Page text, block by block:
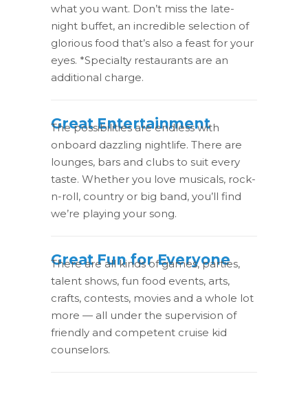
what you want. Don’t miss the late-
night buffet, an incredible selection of
glorious food that’s also a feast for your
eyes. *Specialty restaurants are an
additional charge.
Great Entertainment
The possibilities are endless with
onboard dazzling nightlife. There are
lounges, bars and clubs to suit every
taste. Whether you love musicals, rock-
n-roll, country or big band, you’ll find
we’re playing your song.
Great Fun for Everyone
There are all kinds of games, parties,
talent shows, fun food events, arts,
crafts, contests, movies and a whole lot
more — all under the supervision of
friendly and competent cruise kid
counselors.